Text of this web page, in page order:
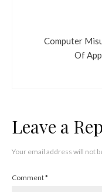
Computer
Of
Leave a
Your email address will not
Comment*